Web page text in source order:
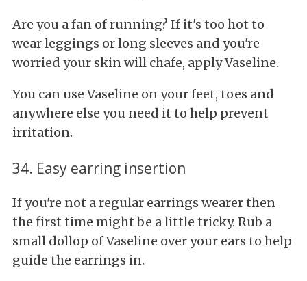
Are you a fan of running? If it's too hot to
wear leggings or long sleeves and you're
worried your skin will chafe, apply Vaseline.
You can use Vaseline on your feet, toes and
anywhere else you need it to help prevent
irritation.
34. Easy earring insertion
If you're not a regular earrings wearer then
the first time might be a little tricky. Rub a
small dollop of Vaseline over your ears to help
guide the earrings in.